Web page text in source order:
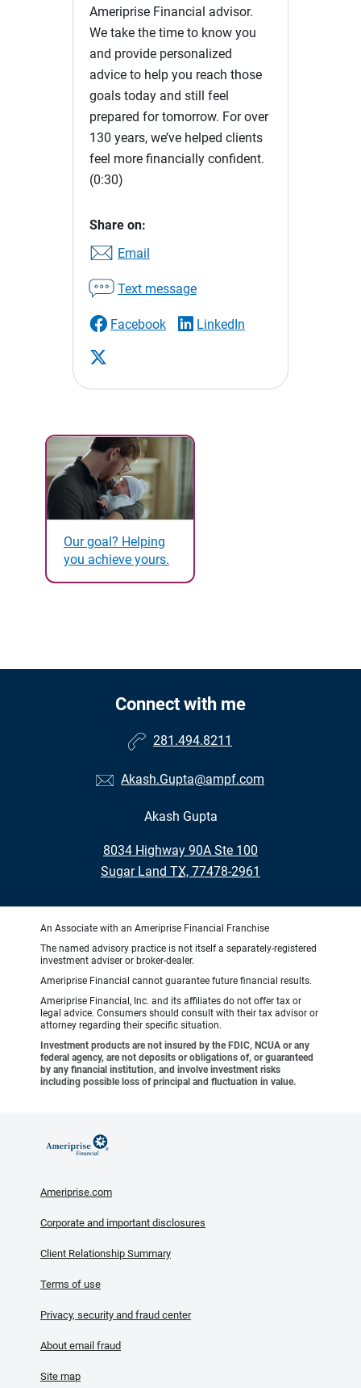
Ameriprise Financial advisor.
We take the time to know you
and provide personalized
advice to help you reach those
goals today and still feel
prepared for tomorrow. For over
130 years, we’ve helped clients
feel more financially confident.
(0:30)
Share on:
Email
Text message
Facebook LinkedIn
Our goal? Helping
you achieve yours.
Connect with me
281.494.8211
Akash.Gupta@ampf.com
Akash Gupta
8034 Highway 90A Ste 100
•
Sugar Land TX, 77478-2961
An Associate with an Ameriprise Financial Franchise
The named advisory practice is not itself a separately-registered
investment adviser or broker-dealer.
Ameriprise Financial cannot guarantee future financial results.
Ameriprise Financial, Inc. and its affiliates do not offer tax or
legal advice. Consumers should consult with their tax advisor or
attorney regarding their specific situation.
Investment products are not insured by the FDIC, NCUA or any
federal agency, are not deposits or obligations of, or guaranteed
by any financial institution, and involve investment risks
including possible loss of principal and fluctuation in value.
Ameriprise.com
Corporate and important disclosures
Client Relationship Summary
Terms of use
Privacy, security and fraud center
About email fraud
Site map